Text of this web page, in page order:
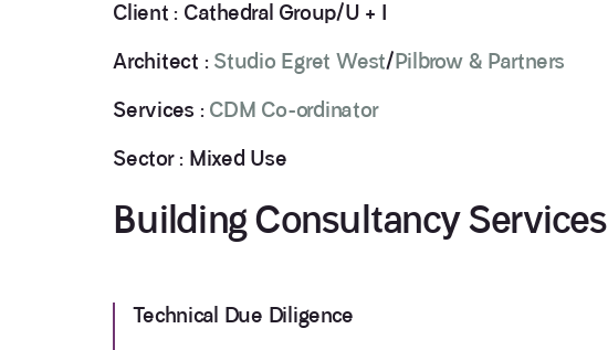
Client : Cathedral Group/U + I
Architect : Studio Egret West/Pilbrow & Partners
Services : CDM Co-ordinator
Sector : Mixed Use
Building Consultancy Services
Technical Due Diligence